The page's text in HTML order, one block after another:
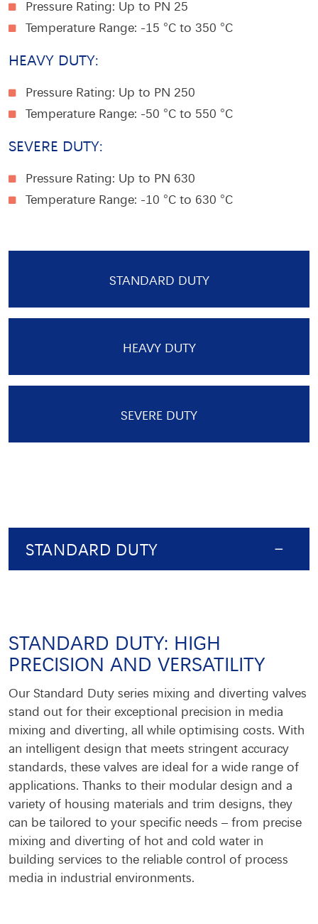
Pressure Rating: Up to PN 25
Temperature Range: -15 °C to 350 °C
HEAVY DUTY:
Pressure Rating: Up to PN 250
Temperature Range: -50 °C to 550 °C
SEVERE DUTY:
Pressure Rating: Up to PN 630
Temperature Range: -10 °C to 630 °C
STANDARD DUTY
HEAVY DUTY
SEVERE DUTY
STANDARD DUTY
STANDARD DUTY: HIGH
PRECISION AND VERSATILITY
Our Standard Duty series mixing and diverting valves
stand out for their exceptional precision in media
mixing and diverting, all while optimising costs. With
an intelligent design that meets stringent accuracy
standards, these valves are ideal for a wide range of
applications. Thanks to their modular design and a
variety of housing materials and trim designs, they
can be tailored to your specific needs – from precise
mixing and diverting of hot and cold water in
building services to the reliable control of process
media in industrial environments.